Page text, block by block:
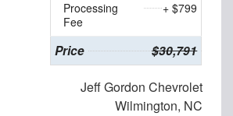
Processing
Fee
+ $799
Price $30,791
Jeff Gordon Chevrolet
Wilmington, NC